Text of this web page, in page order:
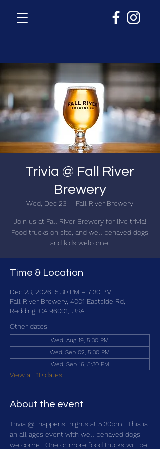
Trivia @ Fall River
Brewery
Wed, Dec 23
  |
Fall River Brewery
Join us at Fall River Brewery for live trivia!
Food trucks on site, and well behaved dogs
and kids welcome!
Time & Location
Dec 23, 2026, 5:30 PM – 7:30 PM
Fall River Brewery, 4001 Eastside Rd,
Redding, CA 96001, USA
Other dates
Wed, Aug 19, 5:30 PM
Wed, Sep 02, 5:30 PM
Wed, Sep 16, 5:30 PM
View all 10 dates
About the event
Trivia @ happens
nights at 5:30pm.  This is
an all ages event with well behaved dogs
welcome.  One or more food trucks will be